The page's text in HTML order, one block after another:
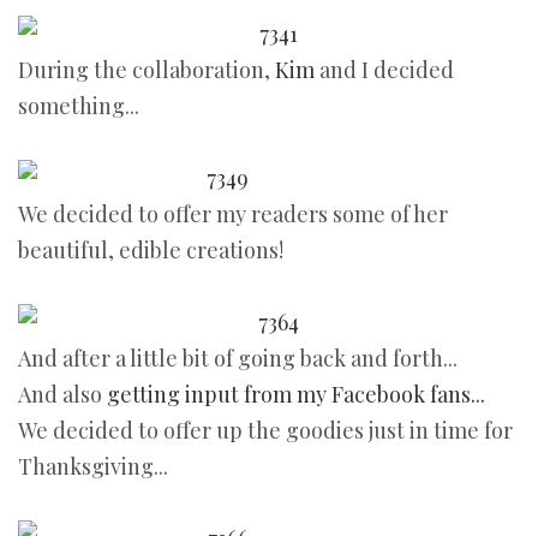
During the collaboration, Kim and I decided
something...
We decided to offer my readers some of her
beautiful, edible creations!
And after a little bit of going back and forth...
And also getting input from my Facebook fans...
We decided to offer up the goodies just in time for
Thanksgiving...